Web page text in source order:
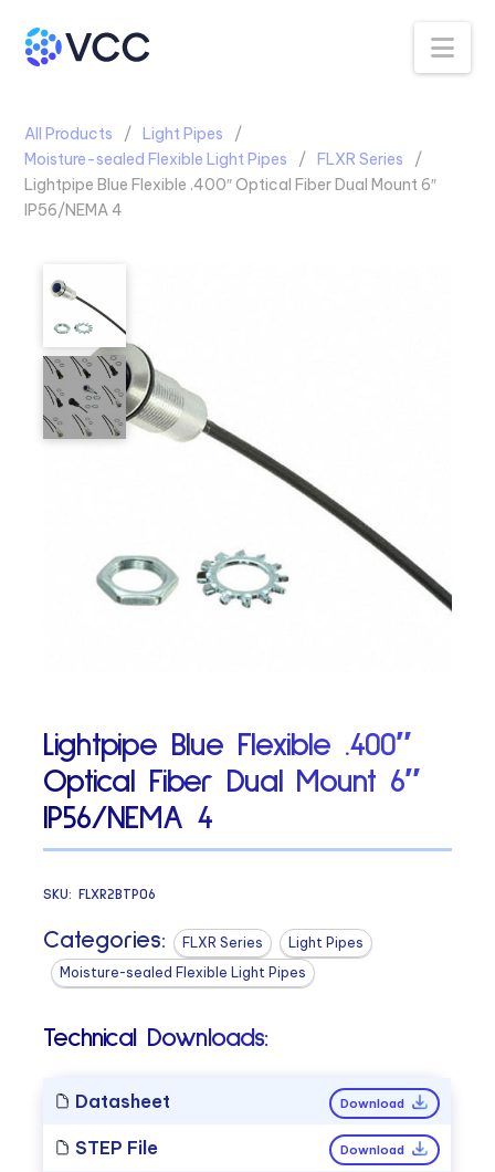
All Products
Light Pipes
Moisture-sealed Flexible Light Pipes
FLXR Series
Lightpipe Blue Flexible .400″ Optical Fiber Dual Mount 6″
IP56/NEMA 4
Lightpipe Blue Flexible .400″
Optical Fiber Dual Mount 6″
IP56/NEMA 4
SKU:FLXR2BTP06
Categories: FLXR Series
Light Pipes
Moisture-sealed Flexible Light Pipes
Technical Downloads:
Datasheet Download
STEP File Download